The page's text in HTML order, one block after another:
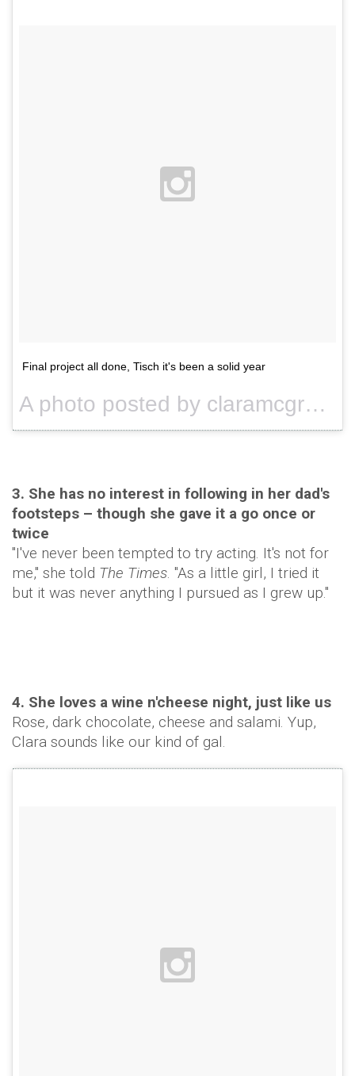
Final project all done, Tisch it's been a solid year
A photo posted by claramcgregor (@claramcgregor) on
3. She has no interest in following in her dad's
footsteps – though she gave it a go once or
twice
"I've never been tempted to try acting. It's not for
me," she told The Times. "As a little girl, I tried it
but it was never anything I pursued as I grew up."
4. She loves a wine n'cheese night, just like us
Rose, dark chocolate, cheese and salami. Yup,
Clara sounds like our kind of gal.